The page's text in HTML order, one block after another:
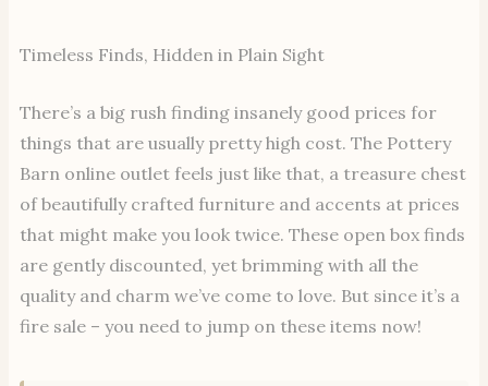
Timeless Finds, Hidden in Plain Sight
There’s a big rush finding insanely good prices for
things that are usually pretty high cost. The Pottery
Barn online outlet feels just like that, a treasure chest
of beautifully crafted furniture and accents at prices
that might make you look twice. These open box finds
are gently discounted, yet brimming with all the
quality and charm we’ve come to love. But since it’s a
fire sale – you need to jump on these items now!